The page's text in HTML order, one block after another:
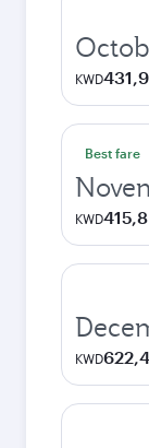
KWD
Best fare
KWD415,8
KWD622,4